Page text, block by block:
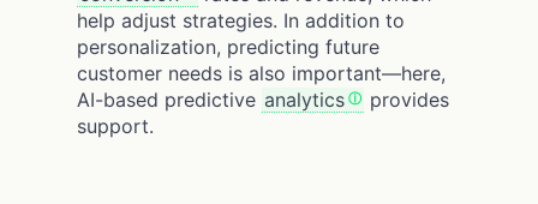
help adjust strategies. In addition to
personalization, predicting future
customer needs is also important—here,
AI-based predictive analytics
provides
support.